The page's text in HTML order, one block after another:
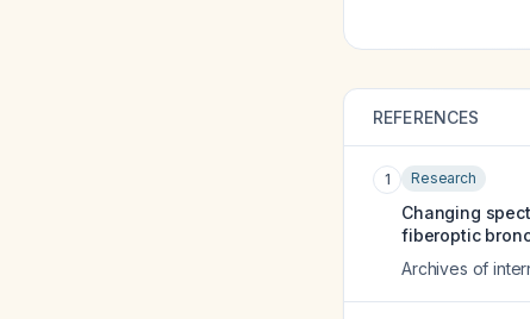
REFERENCES
1 Research
Changing
fiberoptic
Archives of